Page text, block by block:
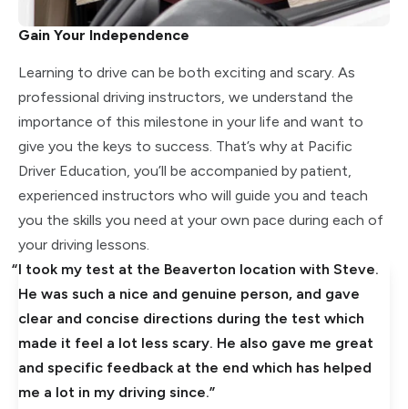
Gain Your Independence
Learning to drive can be both exciting and scary. As
professional driving instructors, we understand the
importance of this milestone in your life and want to
give you the keys to success. That’s why at Pacific
Driver Education, you’ll be accompanied by patient,
experienced instructors who will guide you and teach
you the skills you need at your own pace during each of
your driving lessons.
I took my test at the Beaverton location with Steve.
He was such a nice and genuine person, and gave
clear and concise directions during the test which
made it feel a lot less scary. He also gave me great
and specific feedback at the end which has helped
me a lot in my driving since.